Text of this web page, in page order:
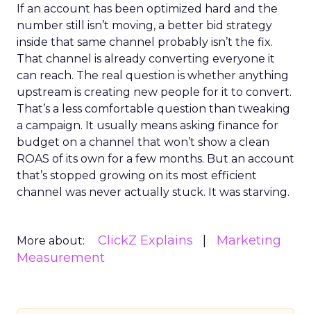
If an account has been optimized hard and the
number still isn’t moving, a better bid strategy
inside that same channel probably isn’t the fix.
That channel is already converting everyone it
can reach. The real question is whether anything
upstream is creating new people for it to convert.
That’s a less comfortable question than tweaking
a campaign. It usually means asking finance for
budget on a channel that won’t show a clean
ROAS of its own for a few months. But an account
that’s stopped growing on its most efficient
channel was never actually stuck. It was starving.
More about: ClickZ Explains
Marketing
Measurement